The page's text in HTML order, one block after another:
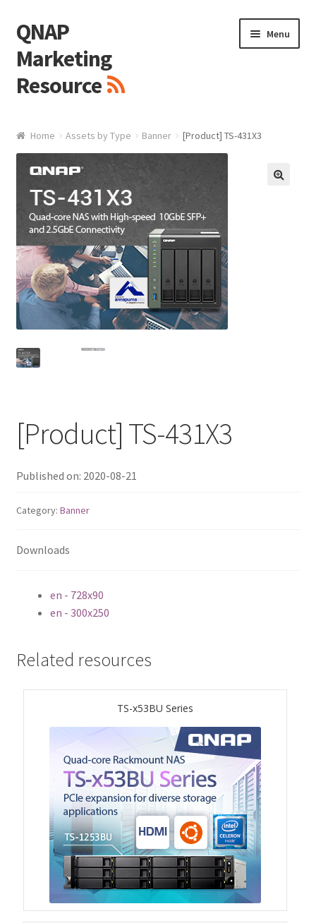
Skip
to
navigation
Skip
to
content
QNAP
Marketing
Resource
Menu
Logo
White Paper / Guide
Presentation Slide
Presentation Templates
QNAP Video
TDS-h2489FU R2
TS-hx77AXU Series
TS-h2287XU-RP
SMB NAS
QBoat-300
TS-h1655XeU-RP
Home Assets by Type Banner [Product] TS-431X3
[Product] TS-431X3
Published on: 2020-08-21
Category: Banner
Downloads
en - 728x90
en - 300x250
Related resources
TS-x53BU Series